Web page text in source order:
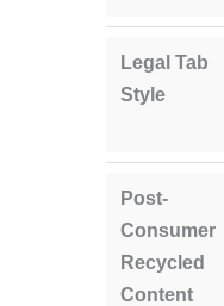
Legal Tab
Style
Post-
Consumer
Recycled
Content